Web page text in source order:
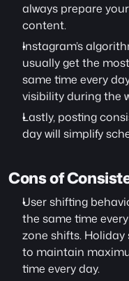
always prepare
content.
Instagram’s
usually get the
same time every
visibility during the
Lastly, posting
day will simplify
Cons of
User shifting
the same time
zone shifts.
to maintain
time every day.